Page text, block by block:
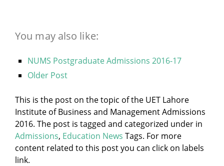
You may also like:
NUMS Postgraduate Admissions 2016-17
Older Post
This is the post on the topic of the UET Lahore
Institute of Business and Management Admissions
2016. The post is tagged and categorized under in
Admissions, Education News Tags. For more
content related to this post you can click on labels
link.